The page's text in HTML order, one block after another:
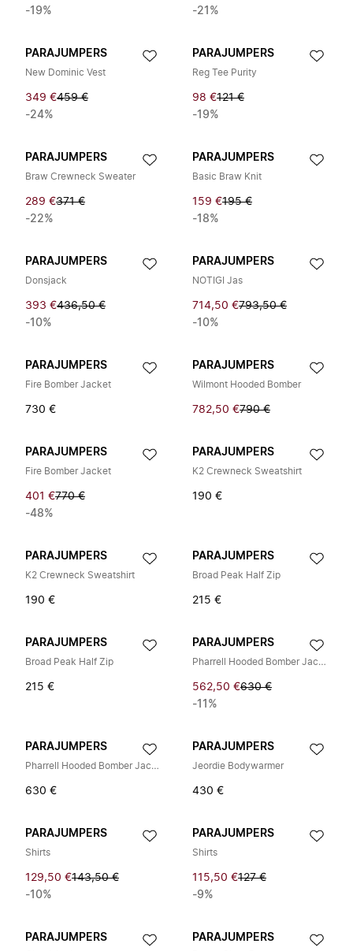
-19% -21%
PARAJUMPERS
New Dominic Vest
349 €459 €
-24%
PARAJUMPERS
Reg Tee Purity
98 €121 €
-19%
PARAJUMPERS
Braw Crewneck Sweater
289 €371 €
-22%
PARAJUMPERS
Basic Braw Knit
159 €195 €
-18%
PARAJUMPERS
Donsjack
393 €436,50 €
-10%
PARAJUMPERS
NOTIGI Jas
714,50 €793,50 €
-10%
PARAJUMPERS
Fire Bomber Jacket
730 €
PARAJUMPERS
Wilmont Hooded Bomber
782,50 €790 €
PARAJUMPERS
Fire Bomber Jacket
401 €770 €
-48%
PARAJUMPERS
K2 Crewneck Sweatshirt
190 €
PARAJUMPERS
K2 Crewneck Sweatshirt
190 €
PARAJUMPERS
Broad Peak Half Zip
215 €
PARAJUMPERS
Broad Peak Half Zip
215 €
PARAJUMPERS
Pharrell Hooded Bomber Jacket
562,50 €630 €
-11%
PARAJUMPERS
Pharrell Hooded Bomber Jacket
630 €
PARAJUMPERS
Jeordie Bodywarmer
430 €
PARAJUMPERS
Shirts
129,50 €143,50 €
-10%
PARAJUMPERS
Shirts
115,50 €127 €
-9%
PARAJUMPERS PARAJUMPERS